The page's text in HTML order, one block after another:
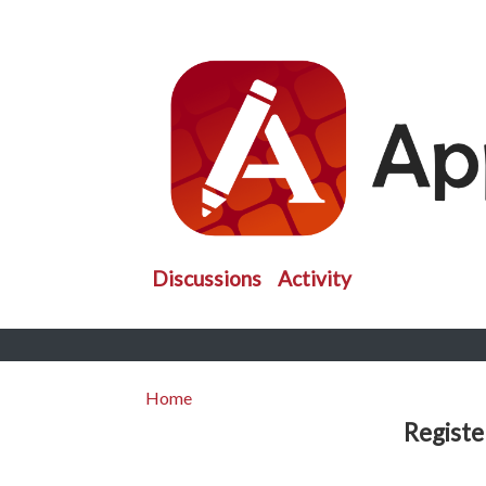
Discussions Activity
Home